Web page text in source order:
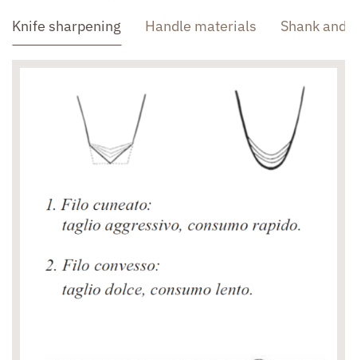
Knife sharpening Handle materials Shank and